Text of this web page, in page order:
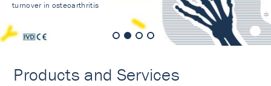
turnover in osteoarthritis
Products and Services